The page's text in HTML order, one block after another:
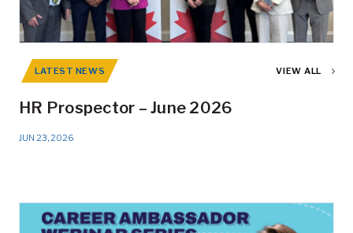
LATEST NEWS VIEW ALL
HR Prospector – June 2026
JUN 23, 2026